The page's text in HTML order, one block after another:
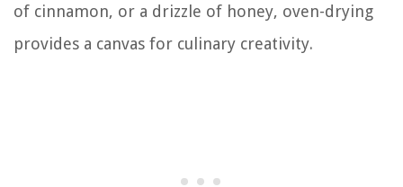
of cinnamon, or a drizzle of honey, oven-drying
provides a canvas for culinary creativity.